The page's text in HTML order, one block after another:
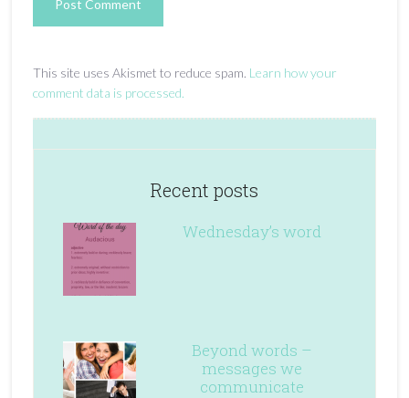
This site uses Akismet to reduce spam. Learn how your
comment data is processed.
Recent posts
Wednesday’s word
Beyond words –
messages we
communicate